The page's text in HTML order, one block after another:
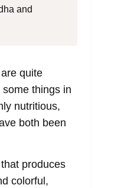
and
are quite
things in
nutritious,
both been
produces
colorful,